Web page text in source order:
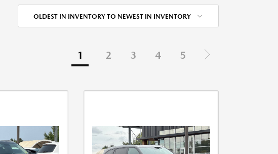
OLDEST IN INVENTORY TO NEWEST IN INVENTORY
1 2 3 4 5